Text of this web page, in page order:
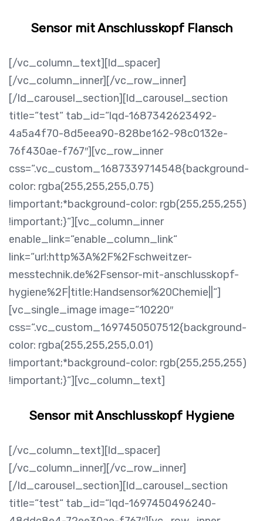
Sensor mit Anschlusskopf Flansch
[/vc_column_text][ld_spacer]
[/vc_column_inner][/vc_row_inner]
[/ld_carousel_section][ld_carousel_section
title=“test“ tab_id=“lqd-1687342623492-
4a5a4f70-8d5eea90-828be162-98c0132e-
76f430ae-f767″][vc_row_inner
css=“.vc_custom_1687339714548{background-
color: rgba(255,255,255,0.75)
!important;*background-color: rgb(255,255,255)
!important;}“][vc_column_inner
enable_link=“enable_column_link“
link=“url:http%3A%2F%2Fschweitzer-
messtechnik.de%2Fsensor-mit-anschlusskopf-
hygiene%2F|title:Handsensor%20Chemie||“]
[vc_single_image image=“10220″
css=“.vc_custom_1697450507512{background-
color: rgba(255,255,255,0.01)
!important;*background-color: rgb(255,255,255)
!important;}“][vc_column_text]
Sensor mit Anschlusskopf Hygiene
[/vc_column_text][ld_spacer]
[/vc_column_inner][/vc_row_inner]
[/ld_carousel_section][ld_carousel_section
title=“test“ tab_id=“lqd-1697450496240-